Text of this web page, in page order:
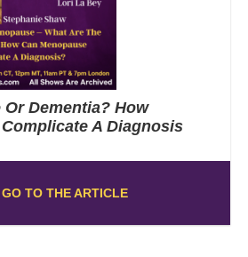
Dementia? How
A Diagnosis
TO THE ARTICLE